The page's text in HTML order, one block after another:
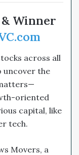
Winner
across all
uncover the
oriented
capital, like
tech.
Movers, a